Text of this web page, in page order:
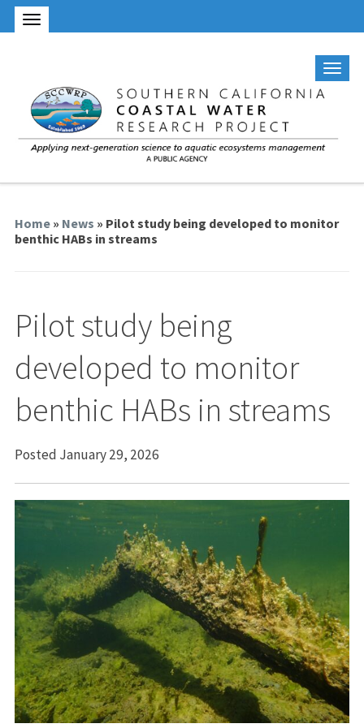
Home» News » Pilot study being developed to monitor
benthic HABs in streams
Pilot study being
developed to monitor
benthic HABs in streams
Posted January 29, 2026